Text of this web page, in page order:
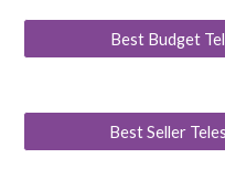
Best Budget
Best Seller